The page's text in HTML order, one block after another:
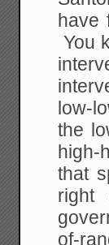
have
You
low-
the
high-
that
right
of-